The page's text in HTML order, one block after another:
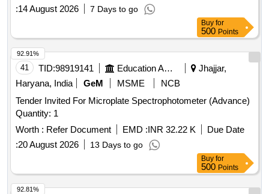
:14 August 2026 7 Days to go
Buy for
500 Points
41 TID:98919141 Education And Research Institute
Jhajjar,
Haryana, India
GeM MSME
NCB
Tender Invited For Microplate Spectrophotometer (Advance)
Quantity: 1
Worth : Refer Document EMD :INR 32.22 K
Due Date
:20 August 2026 13 Days to go
92.91%
Buy for
500 Points
92.81%